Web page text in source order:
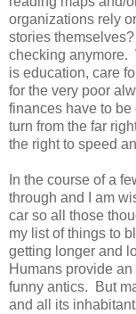
organizations rely
stories
checking anymore.
is education, care
for the very poor
finances have to
turn from the far
the right to speed
In the course of a
through and I am
car so all those
my list of things to
getting longer and
Humans provide
funny antics. But
and all its